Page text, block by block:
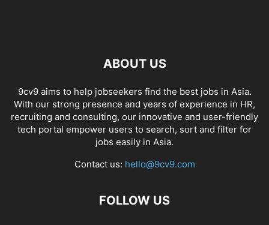
ABOUT US
9cv9 aims to help jobseekers find the best jobs in Asia.
With our strong presence and years of experience in HR,
recruiting and consulting, our innovative and user-friendly
tech portal empower users to search, sort and filter for
jobs easily in Asia.
Contact us: hello@9cv9.com
FOLLOW US